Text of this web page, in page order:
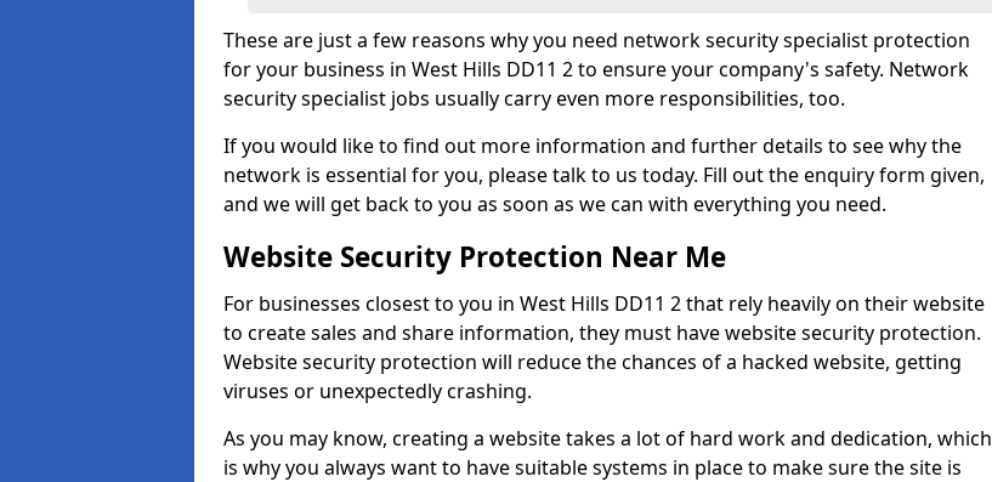
These are just a few reasons why you need network security specialist protection
for your business in West Hills DD11 2 to ensure your company's safety. Network
security specialist jobs usually carry even more responsibilities, too.
If you would like to find out more information and further details to see why the
network is essential for you, please talk to us today. Fill out the enquiry form given,
and we will get back to you as soon as we can with everything you need.
Website Security Protection Near Me
For businesses closest to you in West Hills DD11 2 that rely heavily on their website
to create sales and share information, they must have website security protection.
Website security protection will reduce the chances of a hacked website, getting
viruses or unexpectedly crashing.
As you may know, creating a website takes a lot of hard work and dedication, which
is why you always want to have suitable systems in place to make sure the site is